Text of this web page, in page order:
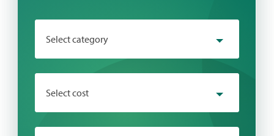
Select category
Select category
Behavioral Health
Select cost
Select cost